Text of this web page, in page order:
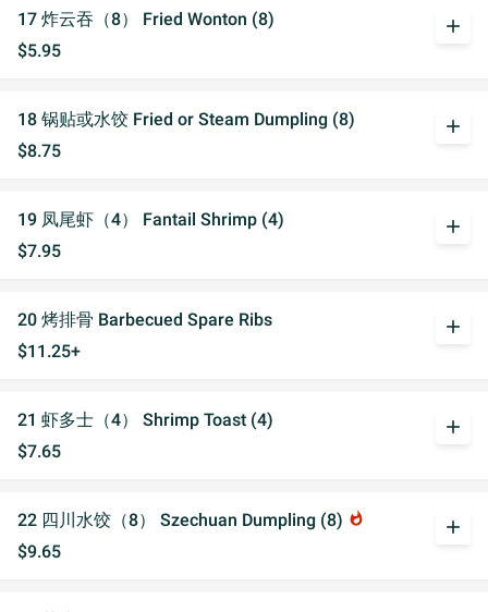
17 炸云吞（8） Fried Wonton (8)
$5.95
add
18 锅贴或水饺 Fried or Steam Dumpling (8)
$8.75
add
19 凤尾虾（4） Fantail Shrimp (4)
$7.95
add
20 烤排骨 Barbecued Spare Ribs
$11.25+
add
21 虾多士（4） Shrimp Toast (4)
$7.65
add
22 四川水饺（8） Szechuan Dumpling (8) whatshot
$9.65
add